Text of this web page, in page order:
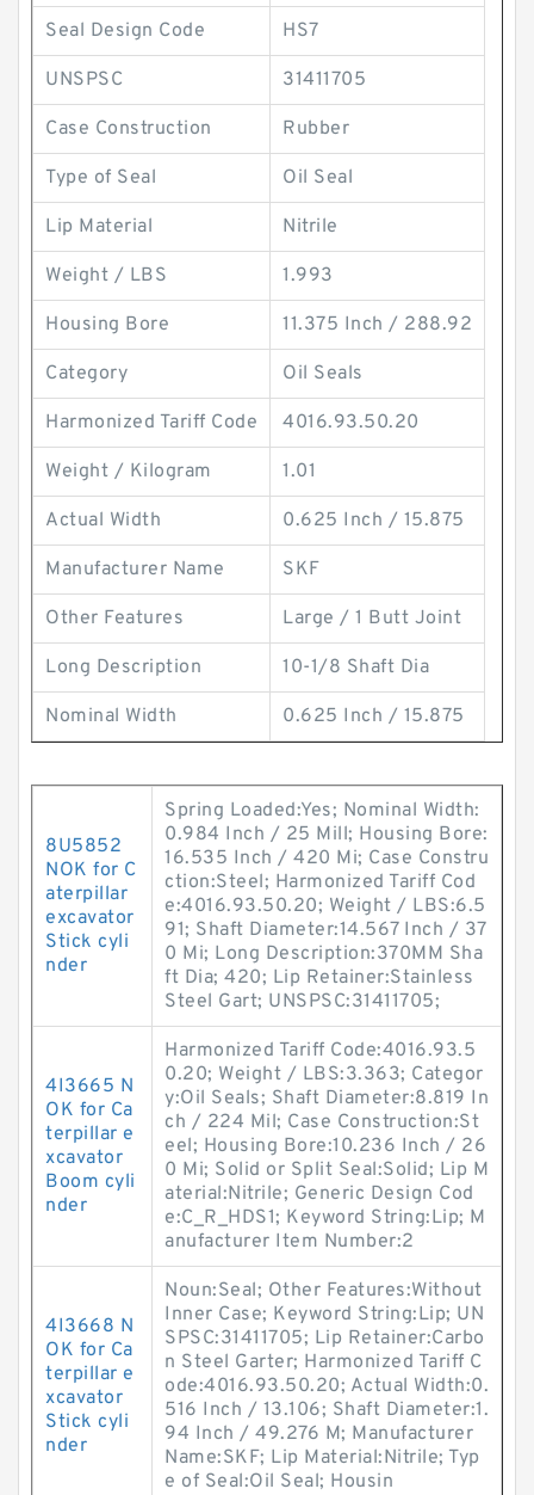
Seal Design Code HS7
UNSPSC 31411705
Case Construction Rubber
Type of Seal Oil Seal
Lip Material Nitrile
Weight / LBS 1.993
Housing Bore 11.375 Inch / 288.92
Category Oil Seals
Harmonized Tariff Code 4016.93.50.20
Weight / Kilogram 1.01
Actual Width 0.625 Inch / 15.875
Manufacturer Name SKF
Other Features Large / 1 Butt Joint
Long Description 10-1/8 Shaft Dia
Nominal Width 0.625 Inch / 15.875
8U5852
NOK for C
aterpillar
excavator
Stick cyli
nder
Spring Loaded:Yes; Nominal Width:
0.984 Inch / 25 Mill; Housing Bore:
16.535 Inch / 420 Mi; Case Constru
ction:Steel; Harmonized Tariff Cod
e:4016.93.50.20; Weight / LBS:6.5
91; Shaft Diameter:14.567 Inch / 37
0 Mi; Long Description:370MM Sha
ft Dia; 420; Lip Retainer:Stainless
Steel Gart; UNSPSC:31411705;
4I3665 N
OK for Ca
terpillar e
xcavator
Boom cyli
nder
Harmonized Tariff Code:4016.93.5
0.20; Weight / LBS:3.363; Categor
y:Oil Seals; Shaft Diameter:8.819 In
ch / 224 Mil; Case Construction:St
eel; Housing Bore:10.236 Inch / 26
0 Mi; Solid or Split Seal:Solid; Lip M
aterial:Nitrile; Generic Design Cod
e:C_R_HDS1; Keyword String:Lip; M
anufacturer Item Number:2
4I3668 N
OK for Ca
terpillar e
xcavator
Stick cyli
nder
Noun:Seal; Other Features:Without
Inner Case; Keyword String:Lip; UN
SPSC:31411705; Lip Retainer:Carbo
n Steel Garter; Harmonized Tariff C
ode:4016.93.50.20; Actual Width:0.
516 Inch / 13.106; Shaft Diameter:1.
94 Inch / 49.276 M; Manufacturer
Name:SKF; Lip Material:Nitrile; Typ
e of Seal:Oil Seal; Housin